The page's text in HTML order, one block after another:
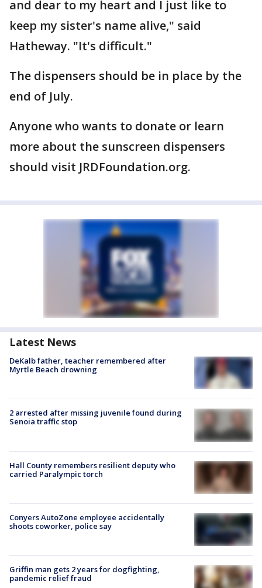
and dear to my heart and I just like to
keep my sister's name alive," said
Hatheway. "It's difficult."
The dispensers should be in place by the
end of July.
Anyone who wants to donate or learn
more about the sunscreen dispensers
should visit JRDFoundation.org.
Latest News
DeKalb father, teacher remembered after
Myrtle Beach drowning
2 arrested after missing juvenile found during
Senoia traffic stop
Hall County remembers resilient deputy who
carried Paralympic torch
Conyers AutoZone employee accidentally
shoots coworker, police say
Griffin man gets 2 years for dogfighting,
pandemic relief fraud